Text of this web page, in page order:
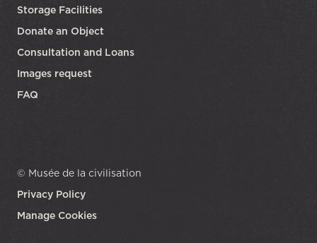
Storage Facilities
Donate an Object
Consultation and Loans
Images request
FAQ
© Musée de la civilisation
Privacy Policy
Manage Cookies